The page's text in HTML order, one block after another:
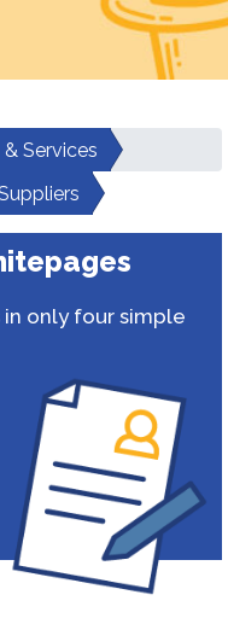
Services
in only four simple